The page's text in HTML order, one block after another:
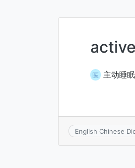
医 主动睡
English Chinese